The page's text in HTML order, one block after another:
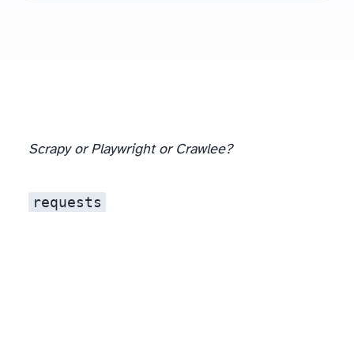
Scrapy or Playwright or Crawlee?
requests